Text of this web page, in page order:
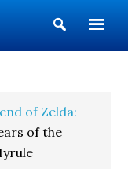
Show
Search
of Zelda:
of the